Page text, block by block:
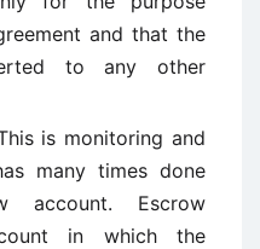
and that the
to any other
is monitoring and
many times done
account. Escrow
in which the